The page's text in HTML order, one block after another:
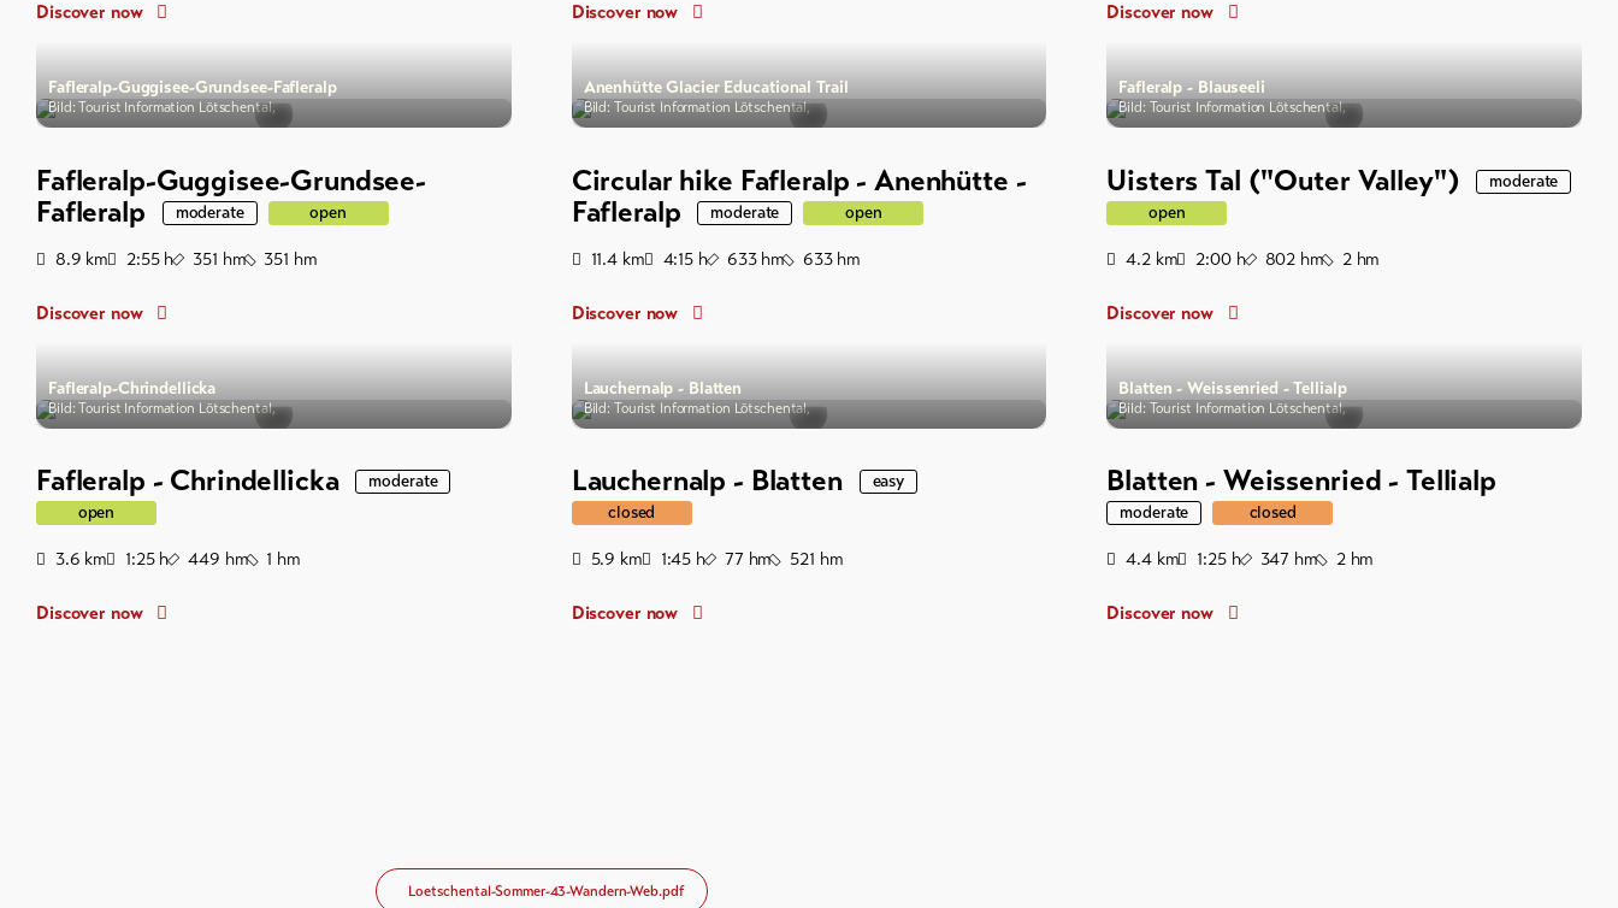
Discover now Discover now Discover now
Fafleralp-Guggisee-Grundsee-Fafleralp
Bild: Tourist Information Lötschental,
Fafleralp-Guggisee-Grundsee-
Fafleralp
moderate open
Distance
8.9 kmDuration
2:55hAscent
351 hmDescent
351 hm
Discover now
Anenhütte Glacier Educational Trail
Bild: Tourist Information Lötschental,
Circular hike Fafleralp - Anenhütte -
Fafleralp
moderate open
Distance
11.4 kmDuration
4:15 hAscent
633hmDescent
633hm
Discover now
Fafleralp - Blauseeli
Bild: Tourist Information Lötschental,
Uisters Tal ("Outer Valley")
moderate
open
Distance
4.2kmDuration
2:00hAscent
802 hmDescent
2hm
Discover now
Fafleralp-Chrindellicka
Bild: Tourist Information Lötschental,
Fafleralp - Chrindellicka
moderate
open
Distance
3.6 kmDuration
1:25hAscent
449 hmDescent
1 hm
Discover now
Lauchernalp - Blatten
Bild: Tourist Information Lötschental,
Lauchernalp - Blatten
easy
closed
Distance
5.9 kmDuration
1:45 hAscent
77 hmDescent
521 hm
Discover now
Blatten - Weissenried - Tellialp
Bild: Tourist Information Lötschental,
Blatten - Weissenried - Tellialp
moderate closed
Distance
4.4kmDuration
1:25hAscent
347 hmDescent
2hm
Discover now
Loetschental-Sommer-43-Wandern-Web.pdf